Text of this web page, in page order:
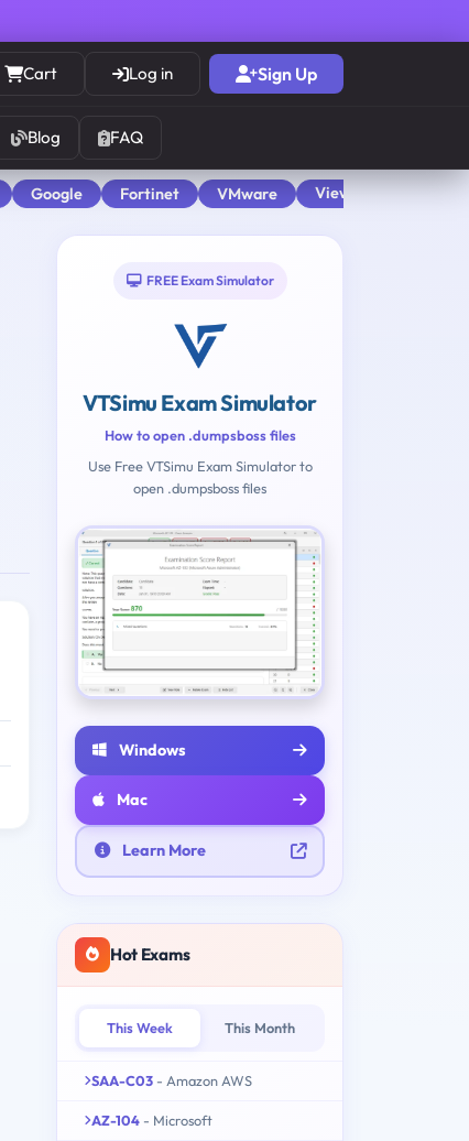
Cart Log in Sign Up
Blog FAQ
Google Fortinet VMware View All
FREE Exam Simulator
VTSimu Exam Simulator
How to open .dumpsboss files
Use Free VTSimu Exam Simulator to
open .dumpsboss files
Windows
Mac
Learn More
Hot Exams
This Week This Month
SAA-C03 - Amazon AWS
AZ-104 - Microsoft